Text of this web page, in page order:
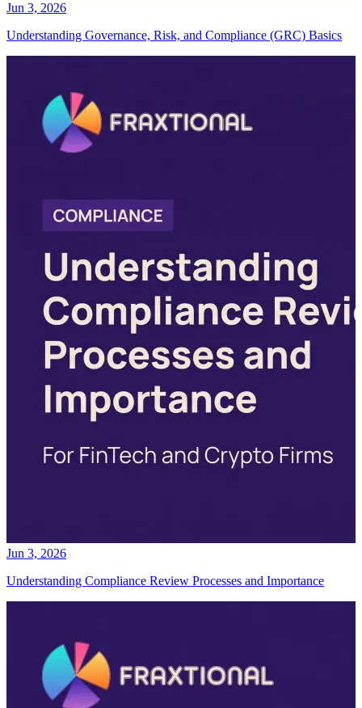
Jun 3, 2026
Understanding Governance, Risk, and Compliance (GRC) Basics
Jun 3, 2026
Understanding Compliance Review Processes and Importance